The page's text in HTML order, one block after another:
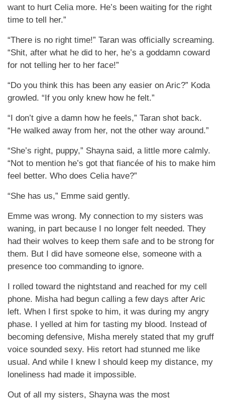
want to hurt Celia more. He’s been waiting for the right
time to tell her.”
“There is no right time!” Taran was officially screaming.
“Shit, after what he did to her, he’s a goddamn coward
for not telling her to her face!”
“Do you think this has been any easier on Aric?” Koda
growled. “If you only knew how he felt.”
“I don’t give a damn how he feels,” Taran shot back.
“He walked away from her, not the other way around.”
“She’s right, puppy,” Shayna said, a little more calmly.
“Not to mention he’s got that fiancée of his to make him
feel better. Who does Celia have?”
“She has us,” Emme said gently.
Emme was wrong. My connection to my sisters was
waning, in part because I no longer felt needed. They
had their wolves to keep them safe and to be strong for
them. But I did have someone else, someone with a
presence too commanding to ignore.
I rolled toward the nightstand and reached for my cell
phone. Misha had begun calling a few days after Aric
left. When I first spoke to him, it was during my angry
phase. I yelled at him for tasting my blood. Instead of
becoming defensive, Misha merely stated that my gruff
voice sounded sexy. His retort had stunned me like
usual. And while I knew I should keep my distance, my
loneliness had made it impossible.
Out of all my sisters, Shayna was the most